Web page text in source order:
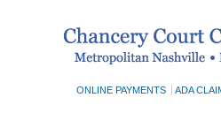
ONLINE PAYMENTS ADA